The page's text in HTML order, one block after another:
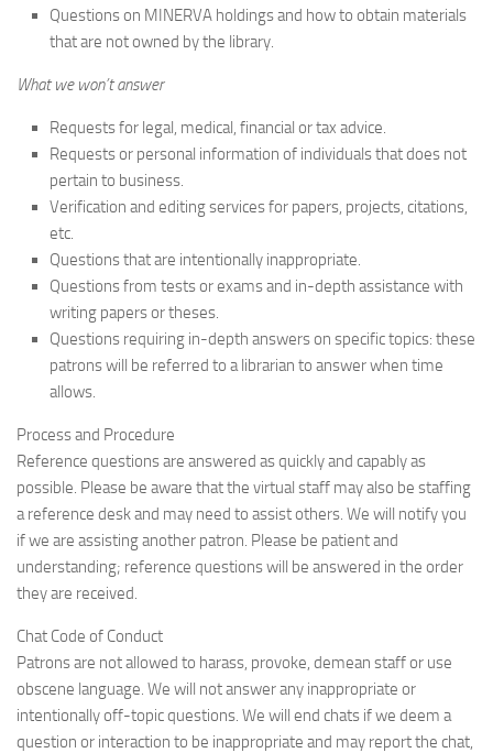
Questions on MINERVA holdings and how to obtain materials
that are not owned by the library.
What we won’t answer
Requests for legal, medical, financial or tax advice.
Requests or personal information of individuals that does not
pertain to business.
Verification and editing services for papers, projects, citations,
etc.
Questions that are intentionally inappropriate.
Questions from tests or exams and in-depth assistance with
writing papers or theses.
Questions requiring in-depth answers on specific topics: these
patrons will be referred to a librarian to answer when time
allows.
Process and Procedure
Reference questions are answered as quickly and capably as
possible. Please be aware that the virtual staff may also be staffing
a reference desk and may need to assist others. We will notify you
if we are assisting another patron. Please be patient and
understanding; reference questions will be answered in the order
they are received.
Chat Code of Conduct
Patrons are not allowed to harass, provoke, demean staff or use
obscene language. We will not answer any inappropriate or
intentionally off-topic questions. We will end chats if we deem a
question or interaction to be inappropriate and may report the chat,